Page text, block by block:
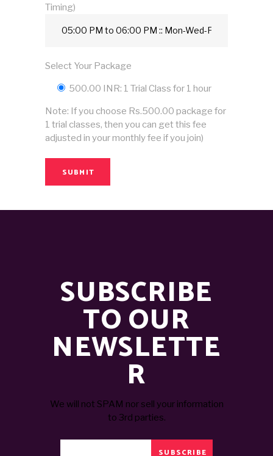
Timing)
Select Your Package
500.00 INR: 1 Trial Class for 1 hour
Note: If you choose Rs.500.00 package for
1 trial classes, then you can get this fee
adjusted in your monthly fee if you join)
SUBMIT
SUBSCRIBE
TO OUR
NEWSLETTE
R
We will not SPAM nor sell your information
to 3rd parties.
SUBSCRIBE